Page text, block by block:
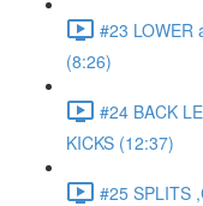
#23 LOWER
(8:26)
#24 BACK
KICKS (12:37)
#25 SPLITS